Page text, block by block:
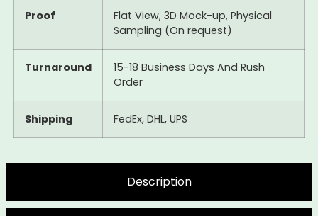
Description
Proof
Flat View, 3D Mock-up, Physical
Sampling (On request)
Turnaround
15-18 Business Days And Rush
Order
Shipping FedEx, DHL, UPS